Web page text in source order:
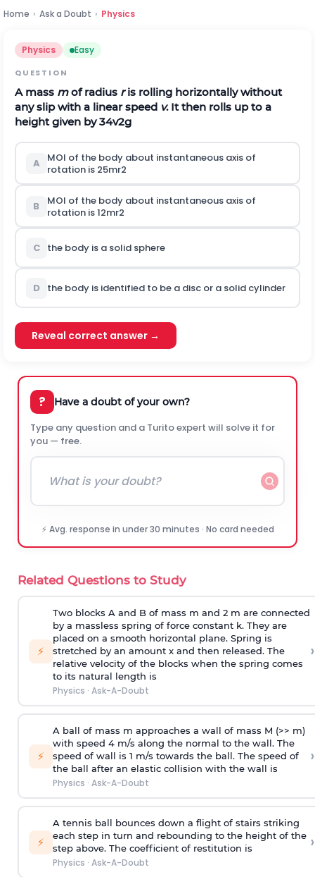
Home › Ask a Doubt › Physics
Physics Easy
QUESTION
A mass mof radius ris rolling horizontally without
any slip with a linear speed v. It then rolls up to a
height given by34v2g
A
MOI of the body about instantaneous axis of
rotation is 25mr2
B
MOI of the body about instantaneous axis of
rotation is12mr2
C the body is a solid sphere
D the body is identified to be a disc or a solid cylinder
Reveal correct answer →
? Have a doubt of your own?
Type any question and a Turito expert will solve it for
you — free.
⚡ Avg. response in under 30 minutes · No card needed
Related Questions to Study
⚡
Two blocks A and B of mass m and 2 m are connected
by a massless spring of force constant k. They are
placed on a smooth horizontal plane. Spring is
stretched by an amount x and then released. The
relative velocity of the blocks when the spring comes
to its natural length is
Physics · Ask-A-Doubt
›
⚡
A ball of mass m approaches a wall of mass M (>> m)
with speed 4 m/s along the normal to the wall. The
speed of wall is 1 m/s towards the ball. The speed of
the ball after an elastic collision with the wall is
Physics · Ask-A-Doubt
›
⚡
A tennis ball bounces down a flight of stairs striking
each step in turn and rebounding to the height of the
step above. The coefficient of restitution is
Physics · Ask-A-Doubt
›